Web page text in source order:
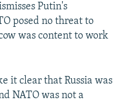
Putin's
posed no threat to
was content to work
it clear that Russia was
NATO was not a